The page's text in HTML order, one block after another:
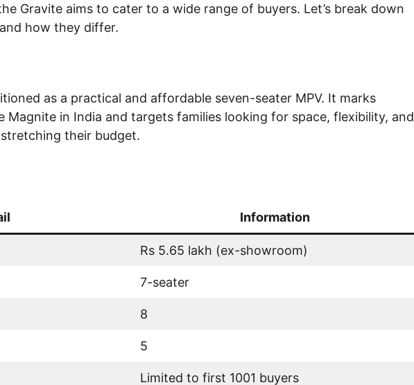
Gravite aims to cater to a wide range of buyers. Let’s break down
how they differ.
as a practical and affordable seven-seater MPV. It marks
Magnite in India and targets families looking for space, flexibility, and
their budget.
Information
Rs 5.65 lakh (ex-showroom)
7-seater
8
5
Limited to first 1001 buyers